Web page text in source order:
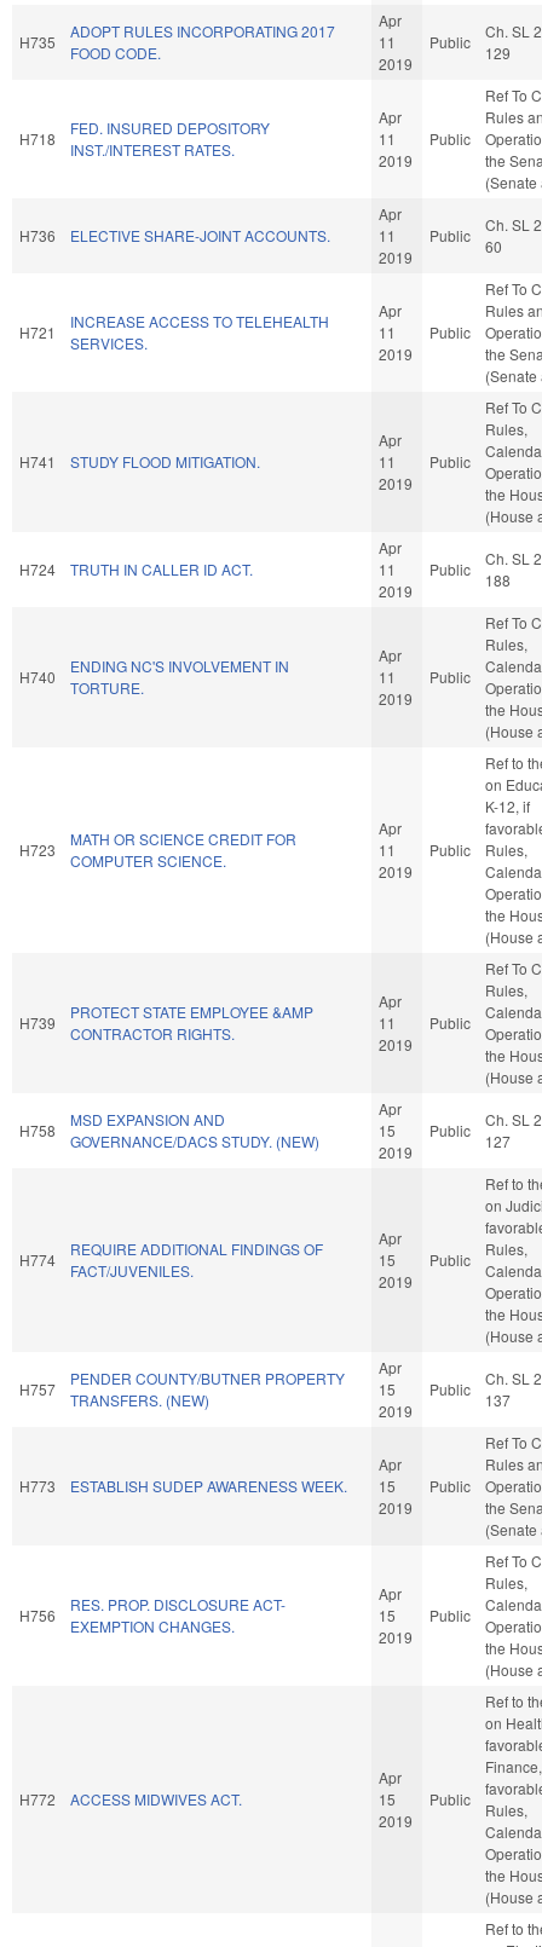
H735
ADOPT RULES INCORPORATING 2017
FOOD CODE.
Apr
11
2019
Public
Ch. SL
129
H718
FED. INSURED DEPOSITORY
INST./INTEREST RATES.
Apr
11
2019
Public
Ref To
Rules
the
(Senate
H736 ELECTIVE SHARE-JOINT ACCOUNTS.
Apr
11
2019
Public
Ch. SL
60
H721
INCREASE ACCESS TO TELEHEALTH
SERVICES.
Apr
11
2019
Public
Ref To
Rules
the
(Senate
H741 STUDY FLOOD MITIGATION.
Apr
11
2019
Public
Ref To
Rules,
the
(House
H724 TRUTH IN CALLER ID ACT.
Apr
11
2019
Public
Ch. SL
188
H740
ENDING NC'S INVOLVEMENT IN
TORTURE.
Apr
11
2019
Public
Ref To
Rules,
the
(House
H723
MATH OR SCIENCE CREDIT FOR
COMPUTER SCIENCE.
Apr
11
2019
Public
Ref to
on
K-12, if
Rules,
the
(House
H739
PROTECT STATE EMPLOYEE &AMP
CONTRACTOR RIGHTS.
Apr
11
2019
Public
Ref To
Rules,
the
(House
H758
MSD EXPANSION AND
GOVERNANCE/DACS STUDY. (NEW)
Apr
15
2019
Public
Ch. SL
127
H774
REQUIRE ADDITIONAL FINDINGS OF
FACT/JUVENILES.
Apr
15
2019
Public
Ref to
on
Rules,
the
(House
H757
PENDER COUNTY/BUTNER PROPERTY
TRANSFERS. (NEW)
Apr
15
2019
Public
Ch. SL
137
H773 ESTABLISH SUDEP AWARENESS WEEK.
Apr
15
2019
Public
Ref To
Rules
the
(Senate
H756
RES. PROP. DISCLOSURE ACT-
EXEMPTION CHANGES.
Apr
15
2019
Public
Ref To
Rules,
the
(House
H772 ACCESS MIDWIVES ACT.
Apr
15
2019
Public
Ref to
on
Rules,
the
(House
Ref to